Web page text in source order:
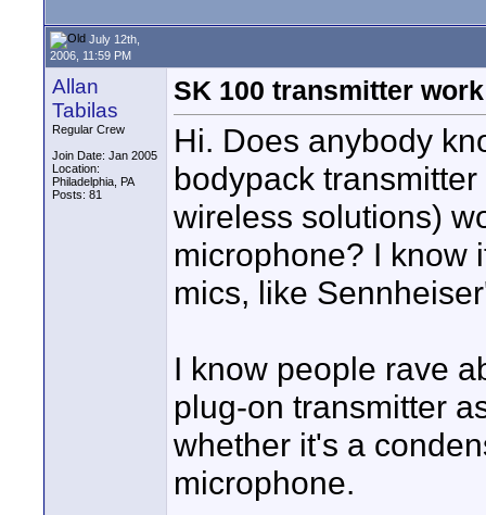
July 12th,
2006, 11:59 PM
Allan
Tabilas
Regular Crew
Join Date: Jan 2005
Location:
Philadelphia, PA
Posts: 81
SK 100 transmitter
Hi. Does anybody
bodypack
wireless solutions)
microphone? I know
mics, like
I know people rave
plug-on transmitter
whether it's a
microphone.